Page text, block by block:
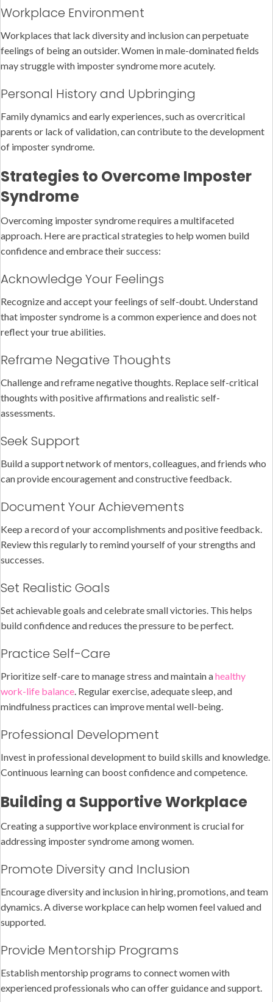
Workplace Environment
Workplaces that lack diversity and inclusion can perpetuate
feelings of being an outsider. Women in male-dominated fields
may struggle with imposter syndrome more acutely.
Personal History and Upbringing
Family dynamics and early experiences, such as overcritical
parents or lack of validation, can contribute to the development
of imposter syndrome.
Strategies to Overcome Imposter
Syndrome
Overcoming imposter syndrome requires a multifaceted
approach. Here are practical strategies to help women build
confidence and embrace their success:
Acknowledge Your Feelings
Recognize and accept your feelings of self-doubt. Understand
that imposter syndrome is a common experience and does not
reflect your true abilities.
Reframe Negative Thoughts
Challenge and reframe negative thoughts. Replace self-critical
thoughts with positive affirmations and realistic self-
assessments.
Seek Support
Build a support network of mentors, colleagues, and friends who
can provide encouragement and constructive feedback.
Document Your Achievements
Keep a record of your accomplishments and positive feedback.
Review this regularly to remind yourself of your strengths and
successes.
Set Realistic Goals
Set achievable goals and celebrate small victories. This helps
build confidence and reduces the pressure to be perfect.
Practice Self-Care
Prioritize self-care to manage stress and maintain ahealthy
work-life balance . Regular exercise, adequate sleep, and
mindfulness practices can improve mental well-being.
Professional Development
Invest in professional development to build skills and knowledge.
Continuous learning can boost confidence and competence.
Building a Supportive Workplace
Creating a supportive workplace environment is crucial for
addressing imposter syndrome among women.
Promote Diversity and Inclusion
Encourage diversity and inclusion in hiring, promotions, and team
dynamics. A diverse workplace can help women feel valued and
supported.
Provide Mentorship Programs
Establish mentorship programs to connect women with
experienced professionals who can offer guidance and support.